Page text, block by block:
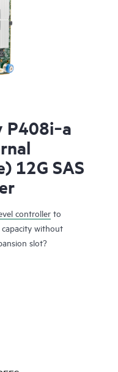
P408i‑a
12G SAS
controller to
without
slot?
provides enterprise-
allowing connection
Mode operations of
encryption for